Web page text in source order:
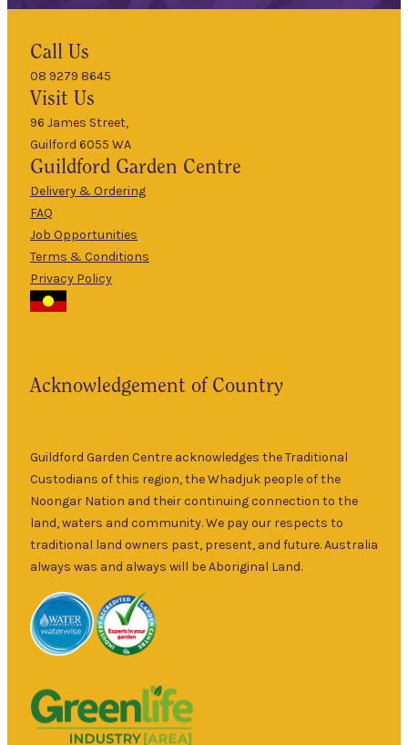
About Us
The Guildford
Garden Centre
township of
Specialising in
ornamental
and fruit trees,
rare and
unusual plants
as well as a
local and
interstate
garden art. It is
largest retailer
of bare root
deciduous
Hours
Mon
9am
5pm
Tues
9am
–
5pm
Wed
–
5pm
Thurs
9am
Fri
Sun
5pm
Call Us
08 9279 8645
Visit Us
96 James Street,
Guilford 6055 WA
Guildford Garden Centre
Delivery & Ordering
FAQ
Job Opportunities
Terms & Conditions
Privacy Policy
Acknowledgement of Country
Guildford Garden Centre acknowledges the Traditional
Custodians of this region, the Whadjuk people of the
Noongar Nation and their continuing connection to the
land, waters and community. We pay our respects to
traditional land owners past, present, and future. Australia
always was and always will be Aboriginal Land.